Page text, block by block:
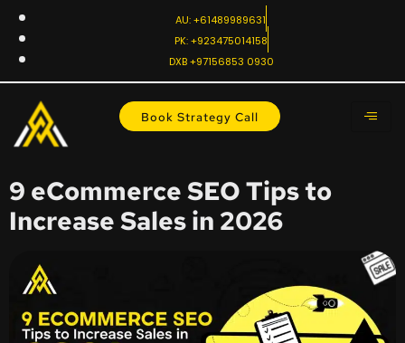
AU: +61489989631
PK: +923475014158
DXB +97156853 0930
Book Strategy Call
9 eCommerce SEO Tips to
Increase Sales in 2026